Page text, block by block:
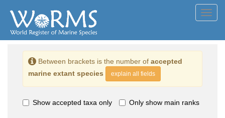
Between brackets is the number of accepted
marine extant species
explain all fields
Show accepted taxa only Only show main ranks